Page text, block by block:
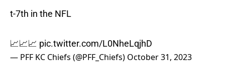
t-7th in the NFL
📈📈📈 pic.twitter.com/L0NheLqjhD
— PFF KC Chiefs (@PFF_Chiefs) October 31, 2023